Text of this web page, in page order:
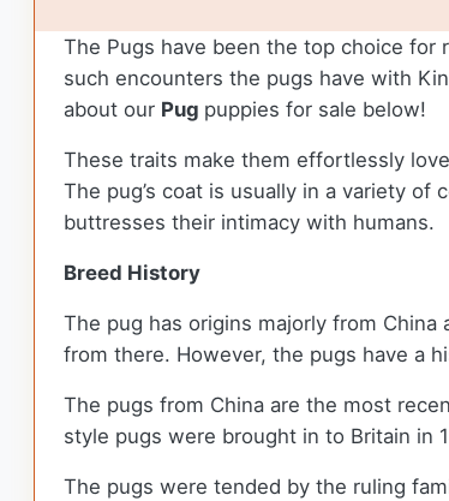
The Pugs have been the top choice for
such encounters the pugs have with
about our Pug puppies for sale below!
These traits make them effortlessly
The pug’s coat is usually in a variety
buttresses their intimacy with humans.
Breed History
The pug has origins majorly from
from there. However, the pugs have a
The pugs from China are the most
style pugs were brought in to Britain in
The pugs were tended by the ruling